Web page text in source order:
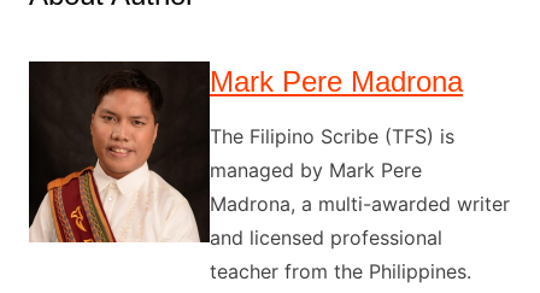
Mark Pere Madrona
The Filipino Scribe (TFS) is
managed by Mark Pere
Madrona, a multi-awarded writer
and licensed professional
teacher from the Philippines.